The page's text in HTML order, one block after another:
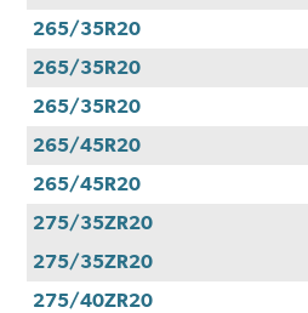
265/35R20
265/35R20
265/35R20
265/45R20
265/45R20
275/35ZR20
275/35ZR20
275/40ZR20